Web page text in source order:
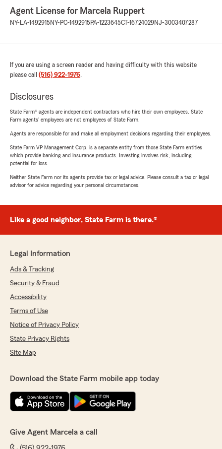
Agent License for Marcela Ruppert
NY-LA-1492915 NY-PC-1492915 PA-1223645CT-16724029NJ-3003407287
If you are using a screen reader and having difficulty with this website
please call (516) 922-1976.
Disclosures
State Farm® agents are independent contractors who hire their own employees. State
Farm agents’ employees are not employees of State Farm.
Agents are responsible for and make all employment decisions regarding their employees.
State Farm VP Management Corp. is a separate entity from those State Farm entities
which provide banking and insurance products. Investing involves risk, including
potential for loss.
Neither State Farm nor its agents provide tax or legal advice. Please consult a tax or legal
advisor for advice regarding your personal circumstances.
Like a good neighbor, State Farm is there.®
Legal Information
Ads & Tracking
Security & Fraud
Accessibility
Terms of Use
Notice of Privacy Policy
State Privacy Rights
Site Map
Download the State Farm mobile app today
Give Agent Marcela a call